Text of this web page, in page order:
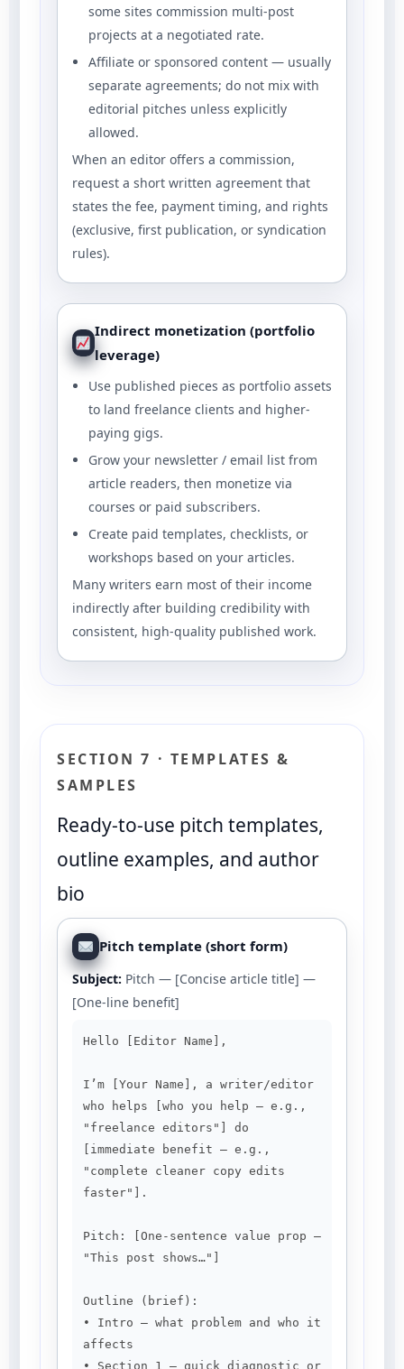
some sites commission multi-post
projects at a negotiated rate.
Affiliate or sponsored content — usually
separate agreements; do not mix with
editorial pitches unless explicitly
allowed.
When an editor offers a commission,
request a short written agreement that
states the fee, payment timing, and rights
(exclusive, first publication, or syndication
rules).
Indirect monetization (portfolio
leverage)
Use published pieces as portfolio assets
to land freelance clients and higher-
paying gigs.
Grow your newsletter / email list from
article readers, then monetize via
courses or paid subscribers.
Create paid templates, checklists, or
workshops based on your articles.
Many writers earn most of their income
indirectly after building credibility with
consistent, high-quality published work.
SECTION 7 · TEMPLATES &
SAMPLES
Ready-to-use pitch templates,
outline examples, and author
bio
Pitch template (short form)
Subject: Pitch — [Concise article title] —
[One-line benefit]
Hello [Editor Name],
I’m [Your Name], a writer/editor
who helps [who you help — e.g.,
"freelance editors"] do
[immediate benefit — e.g.,
"complete cleaner copy edits
faster"].
Pitch: [One-sentence value prop —
"This post shows…"]
Outline (brief):
• Intro — what problem and who it
affects
• Section 1 — quick diagnostic or